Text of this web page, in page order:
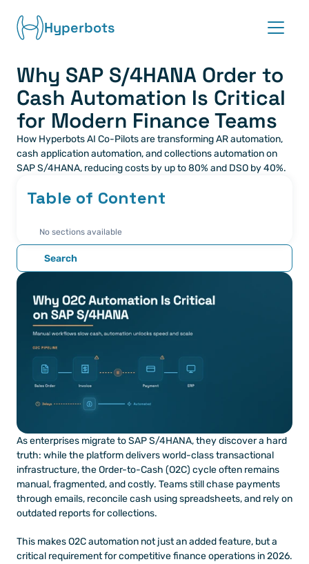
Hyperbots
Platform
Integrations
About
Why SAP S/4HANA Order to
Cash Automation Is Critical
for Modern Finance Teams
How Hyperbots AI Co-Pilots are transforming AR automation,
cash application automation, and collections automation on
SAP S/4HANA, reducing costs by up to 80% and DSO by 40%.
Table of Content
No sections available
Search
As enterprises migrate to SAP S/4HANA, they discover a hard
truth: while the platform delivers world-class transactional
infrastructure, the Order-to-Cash (O2C) cycle often remains
manual, fragmented, and costly. Teams still chase payments
through emails, reconcile cash using spreadsheets, and rely on
outdated reports for collections.
This makes O2C automation not just an added feature, but a
critical requirement for competitive finance operations in 2026.